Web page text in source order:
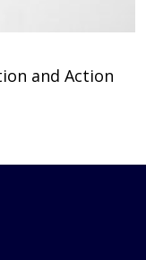
and Action